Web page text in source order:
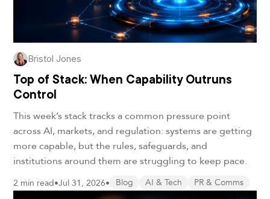
Bristol Jones
Top of Stack: When Capability Outruns
Control
This week’s stack tracks a common pressure point
across AI, markets, and regulation: systems are getting
more capable, but the rules, safeguards, and
institutions around them are struggling to keep pace.
2 min read•Jul 31, 2026• Blog AI & Tech PR & Comms